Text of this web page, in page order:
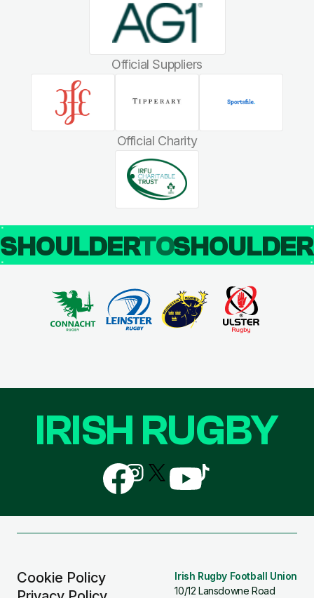
Official Suppliers
Official Charity
SHOULDERTO
Cookie Policy
Irish Rugby Football Union
10/12 Lansdowne Road
IRISH RUGBY
Follow
us
on
Follow
us
on
Follow
us
Follow
us
Follow
us